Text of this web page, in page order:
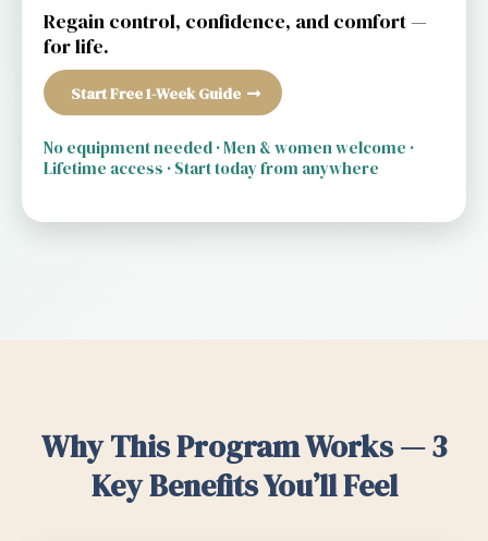
Regain control, confidence, and comfort —
for life.
Start Free 1-Week Guide
No equipment needed · Men & women welcome ·
Lifetime access · Start today from anywhere
Why This Program Works — 3
Key Benefits You’ll Feel